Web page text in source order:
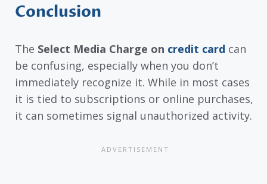
Conclusion
The Select Media Charge on credit card can
be confusing, especially when you don’t
immediately recognize it. While in most cases
it is tied to subscriptions or online purchases,
it can sometimes signal unauthorized activity.